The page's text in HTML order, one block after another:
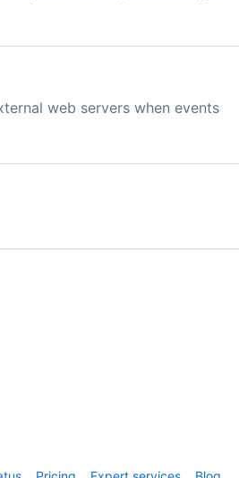
web servers when events